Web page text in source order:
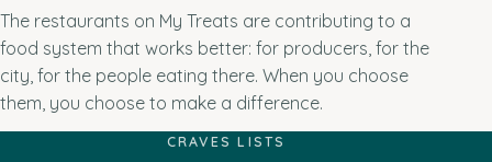
The restaurants on My Treats are contributing to a
food system that works better: for producers, for the
city, for the people eating there. When you choose
them, you choose to make a difference.
CRAVES LISTS